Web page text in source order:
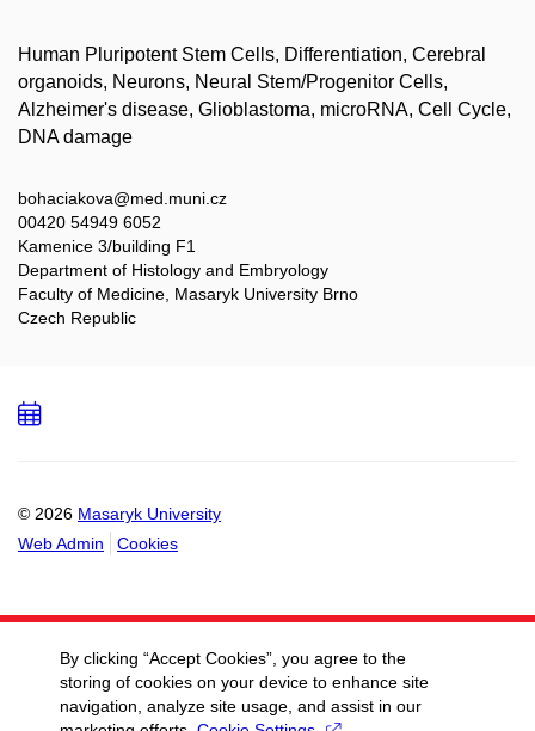
Human Pluripotent Stem Cells, Differentiation, Cerebral
organoids, Neurons, Neural Stem/Progenitor Cells,
Alzheimer's disease, Glioblastoma, microRNA, Cell Cycle,
DNA damage
bohaciakova@med.muni.cz
00420 54949 6052
Kamenice 3/building F1
Department of Histology and Embryology
Faculty of Medicine, Masaryk University Brno
Czech Republic
© 2026 Masaryk University
Web Admin
Cookies
Add
By clicking “Accept Cookies”, you agree to the
storing of cookies on your device to enhance site
navigation, analyze site usage, and assist in our